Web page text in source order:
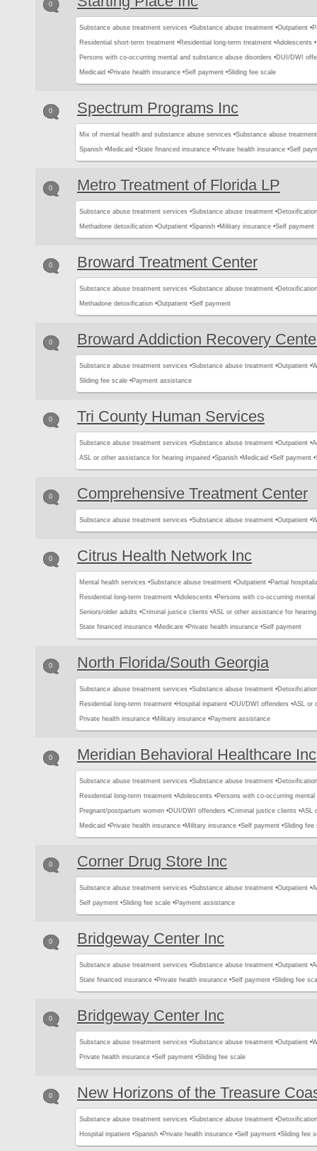
0
Substance abuse treatment services •Substance abuse treatment •Outpatient •
Residential short-term treatment •Residential long-term treatment •Adolescents •
Persons with co-occurring mental and substance abuse disorders •DUI/DWI
Medicaid •Private health insurance •Self payment •Sliding fee scale
0 Spectrum Programs Inc
Mix of mental health and substance abuse services •Substance abuse treatment
Spanish •Medicaid •State financed insurance •Private health insurance •Self
0 Metro Treatment of Florida LP
Substance abuse treatment services •Substance abuse treatment •
Methadone detoxification •Outpatient •Spanish •Military insurance •Self payment
0 Broward Treatment Center
Substance abuse treatment services •Substance abuse treatment •
Methadone detoxification •Outpatient •Self payment
0 Broward Addiction Recovery
Substance abuse treatment services •Substance abuse treatment •Outpatient •
Sliding fee scale •Payment assistance
0 Tri County Human Services
Substance abuse treatment services •Substance abuse treatment •Outpatient •
ASL or other assistance for hearing impaired •Spanish •Medicaid •Self payment •
0 Comprehensive Treatment Center
Substance abuse treatment services •Substance abuse treatment •Outpatient •
0 Citrus Health Network Inc
Mental health services •Substance abuse treatment •Outpatient •Partial
Residential long-term treatment •Adolescents •Persons with co-occurring
Seniors/older adults •Criminal justice clients •ASL or other assistance for hearing
State financed insurance •Medicare •Private health insurance •Self payment
0 North Florida/South Georgia
Substance abuse treatment services •Substance abuse treatment •
Residential long-term treatment •Hospital inpatient •DUI/DWI offenders •ASL or
Private health insurance •Military insurance •Payment assistance
0 Meridian Behavioral Healthcare Inc
Substance abuse treatment services •Substance abuse treatment •
Residential long-term treatment •Adolescents •Persons with co-occurring
Pregnant/postpartum women •DUI/DWI offenders •Criminal justice clients •ASL
Medicaid •Private health insurance •Military insurance •Self payment •Sliding fee
0 Corner Drug Store Inc
Substance abuse treatment services •Substance abuse treatment •Outpatient •
Self payment •Sliding fee scale •Payment assistance
0 Bridgeway Center Inc
Substance abuse treatment services •Substance abuse treatment •Outpatient •
State financed insurance •Private health insurance •Self payment •Sliding fee
0 Bridgeway Center Inc
Substance abuse treatment services •Substance abuse treatment •Outpatient •
Private health insurance •Self payment •Sliding fee scale
0 New Horizons of the Treasure
Substance abuse treatment services •Substance abuse treatment •
Hospital inpatient •Spanish •Private health insurance •Self payment •Sliding fee